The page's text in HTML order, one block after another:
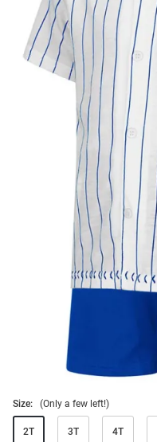
Size: (Only a few left!)
2T 3T 4T